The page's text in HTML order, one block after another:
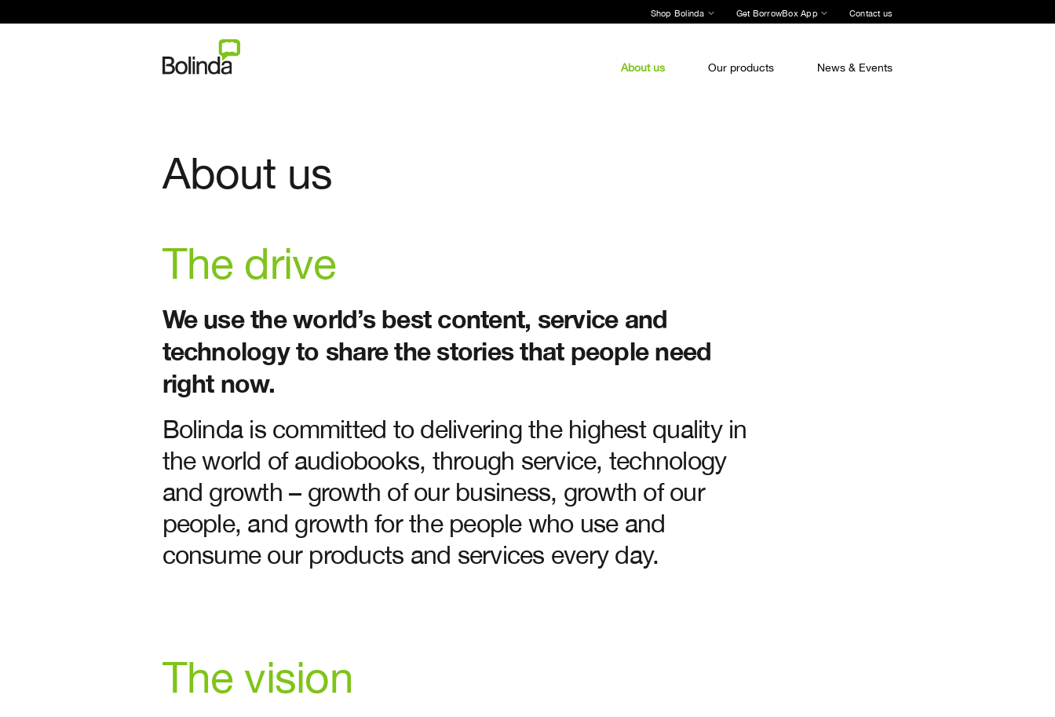
Shop Bolinda Get BorrowBox App Contact us
About us Our products News & Events
About us
The drive
We use the world’s best content, service and
technology to share the stories that people need
right now.
Bolinda is committed to delivering the highest quality in
the world of audiobooks, through service, technology
and growth – growth of our business, growth of our
people, and growth for the people who use and
consume our products and services every day.
The vision